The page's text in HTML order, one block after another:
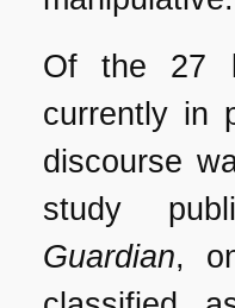
Of the 27
currently in
discourse
study
Guardian,